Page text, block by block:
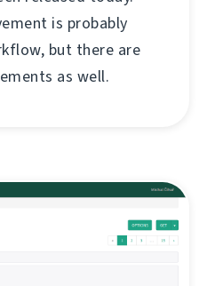
is probably
but there are
as well.